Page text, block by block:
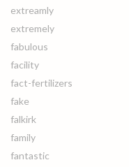
extreamly
extremely
fabulous
facility
fact-fertilizers
fake
falkirk
family
fantastic